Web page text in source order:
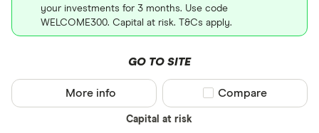
your investments for 3 months. Use code
WELCOME300. Capital at risk. T&Cs apply.
GO TO SITE
Capital at risk
More info Compare product
Compare